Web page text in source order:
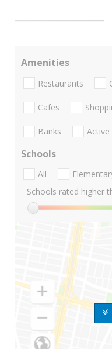
Amenities
Restaurants
Cafes
Banks Active
Schools
All
Schools rated higher